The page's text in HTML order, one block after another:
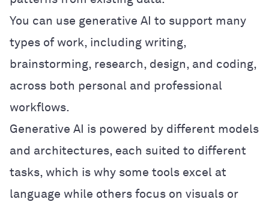
You can use generative AI to support many
types of work, including writing,
brainstorming, research, design, and coding,
across both personal and professional
workflows.
Generative AI is powered by different models
and architectures, each suited to different
tasks, which is why some tools excel at
language while others focus on visuals or